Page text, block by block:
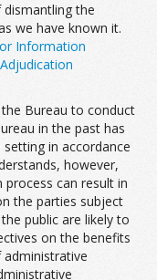
the
we have known it.
Information
Bureau to conduct
in the past has
in accordance
however,
can result in
the parties subject
public are likely to
on the benefits
administrative